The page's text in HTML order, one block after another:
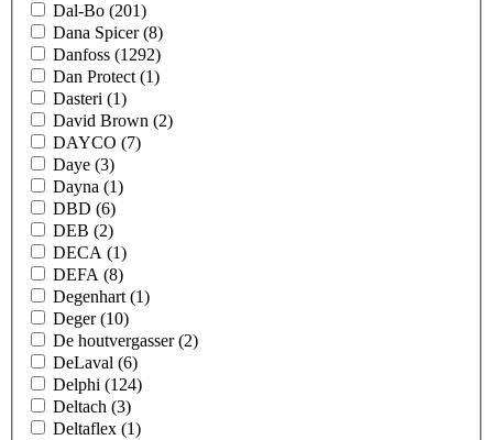
Dal-Bo (201)
Dana Spicer(8)
Danfoss (1292)
Dan Protect (1)
Dasteri (1)
David Brown (2)
DAYCO (7)
Daye (3)
Dayna (1)
DBD (6)
DEB (2)
DECA (1)
DEFA (8)
Degenhart (1)
Deger(10)
De houtvergasser(2)
DeLaval (6)
Delphi (124)
Deltach (3)
Deltaflex (1)